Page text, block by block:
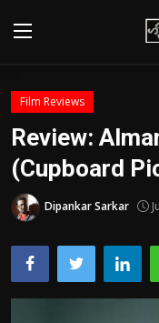
Login
Contact
Home
Film Reviews
Review:
(Cupboard
Dipankar Sarkar